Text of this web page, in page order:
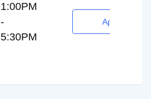
1:00PM
-
5:30PM
Appointment